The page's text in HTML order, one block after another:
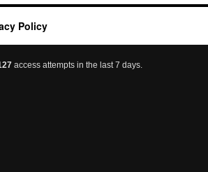
Policy
access attempts in the last 7 days.